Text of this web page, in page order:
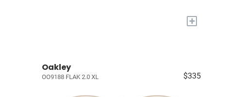
+
Oakley
OO9188 FLAK 2.0 XL $335